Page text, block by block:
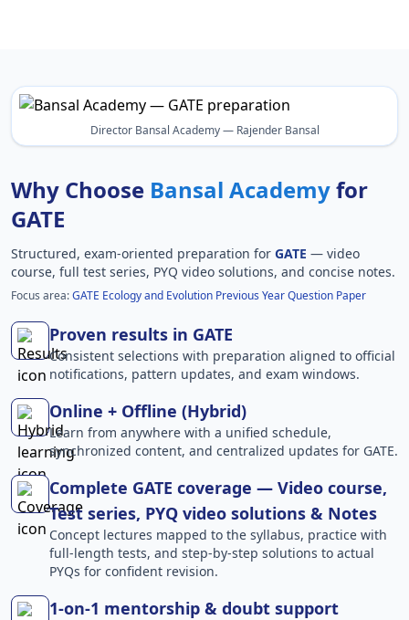
Director Bansal Academy — Rajender Bansal
Why Choose Bansal Academyfor
GATE
Structured, exam-oriented preparation for GATE — video
course, full test series, PYQ video solutions, and concise notes.
Focus area:GATE Ecology and Evolution Previous Year Question Paper
Proven results in GATE
Consistent selections with preparation aligned to official
notifications, pattern updates, and exam windows.
Online + Offline (Hybrid)
Learn from anywhere with a unified schedule,
synchronized content, and centralized updates for GATE.
Complete GATE coverage — Video course,
Test series, PYQ video solutions & Notes
Concept lectures mapped to the syllabus, practice with
full-length tests, and step-by-step solutions to actual
PYQs for confident revision.
1-on-1 mentorship & doubt support